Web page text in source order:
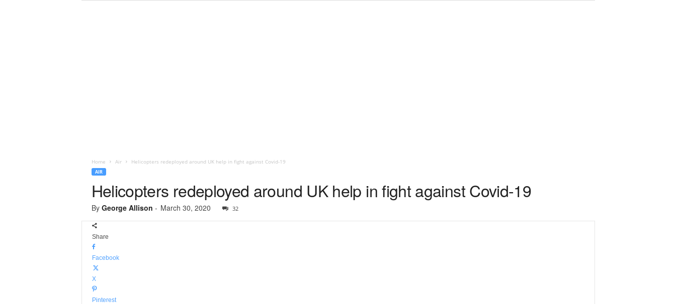
Home Air Helicopters redeployed around UK help in fight against Covid-19
AIR
Helicopters redeployed around UK help in fight against Covid-19
By George Allison - March 30, 2020 32
Share
Facebook
X
Pinterest